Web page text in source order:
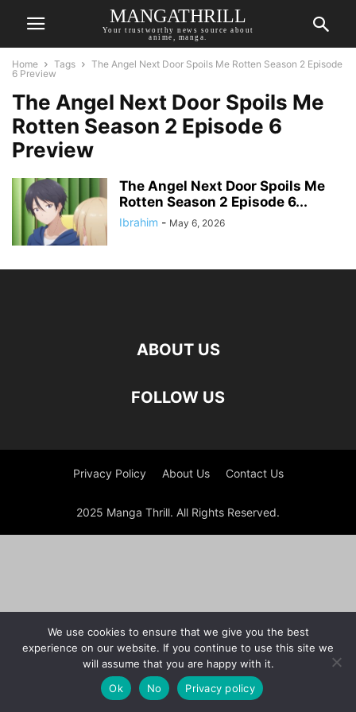
MANGATHRILL
Your trustworthy news source about
anime, manga.
Home Tags
The Angel Next Door Spoils Me Rotten Season 2 Episode
6 Preview
The Angel Next Door Spoils Me
Rotten Season 2 Episode 6
Preview
The Angel Next Door Spoils Me
Rotten Season 2 Episode 6...
Ibrahim - May 6, 2026
ABOUT US
FOLLOW US
Privacy Policy About Us Contact Us
2025 Manga Thrill. All Rights Reserved.
We use cookies to ensure that we give you the best
experience on our website. If you continue to use this site we
will assume that you are happy with it.
Ok
No Privacy policy